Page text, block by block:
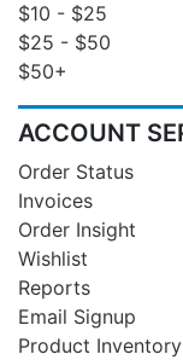
$10 - $25
$25 - $50
$50+
ACCOUNT
Order Status
Invoices
Order Insight
Wishlist
Reports
Email Signup
Product Inventory